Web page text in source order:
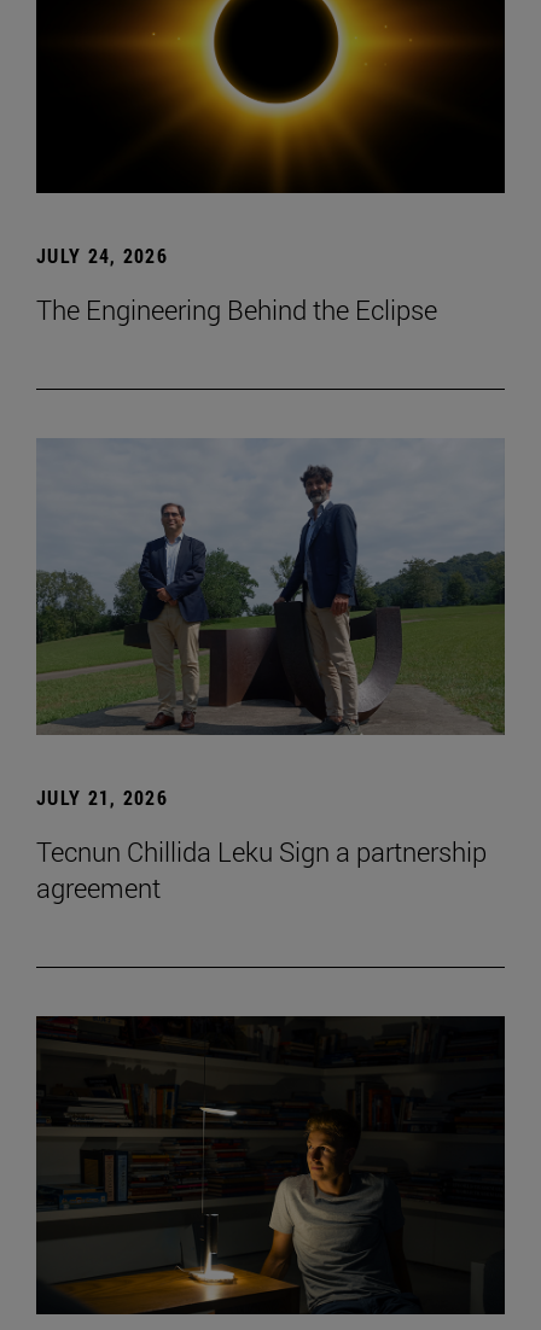
JULY 24, 2026
The Engineering Behind the Eclipse
JULY 21, 2026
Tecnun Chillida Leku Sign a partnership
agreement